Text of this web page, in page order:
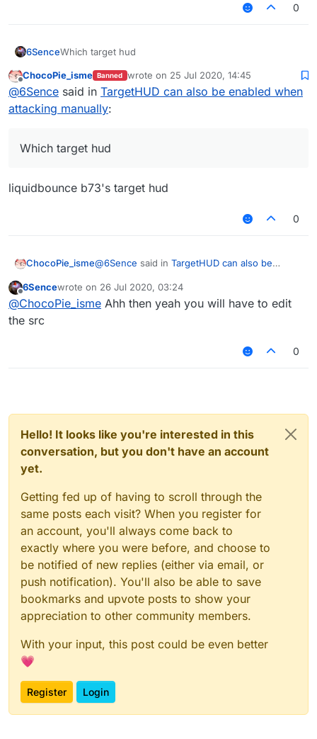
0
6SenceWhich target hud
Offline
ChocoPie_isme Banned wrote on 25 Jul 2020, 14:45
last edited by
@6Sence said in TargetHUD can also be enabled when
attacking manually:
Which target hud
liquidbounce b73's target hud
0
ChocoPie_isme@6Sence said in TargetHUD can also be
Which target hud
Offline
6Sencewrote on 26 Jul 2020, 03:24
last edited by
@ChocoPie_isme Ahh then yeah you will have to edit
the src
0
Hello! It looks like you're interested in this
conversation, but you don't have an account
yet.
Getting fed up of having to scroll through the
same posts each visit? When you register for
an account, you'll always come back to
exactly where you were before, and choose to
be notified of new replies (either via email, or
push notification). You'll also be able to save
bookmarks and upvote posts to show your
appreciation to other community members.
With your input, this post could be even better
💗
Register Login